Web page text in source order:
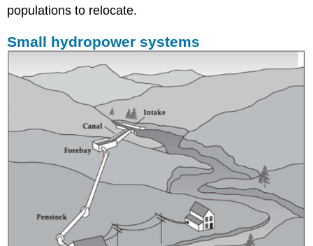
populations to relocate.
Small hydropower systems